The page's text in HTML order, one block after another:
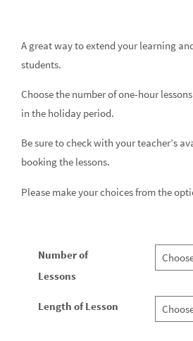
A great way to extend your learning
students.
Choose the number of one-hour
in the holiday period.
Be sure to check with your teacher’s
booking the lessons.
Please make your choices from the
Number of
Lessons
Length of Lesson